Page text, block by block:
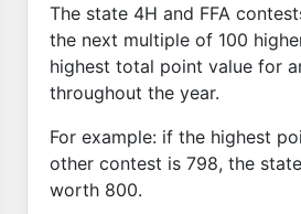
The state 4H and FFA
the next multiple of 100
highest total point value for
throughout the year.
For example: if the highest
other contest is 798, the
worth 800.